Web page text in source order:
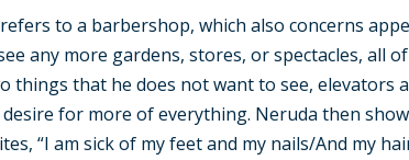
to a barbershop, which also concerns
any more gardens, stores, or spectacles, all
things that he does not want to see, elevators
desire for more of everything. Neruda then
“I am sick of my feet and my nails/And my